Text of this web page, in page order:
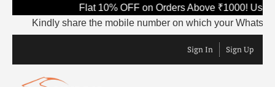
Flat 10% OFF on Orders Above ₹1000! Use
Kindly share the mobile number on which your
Sign In Sign Up